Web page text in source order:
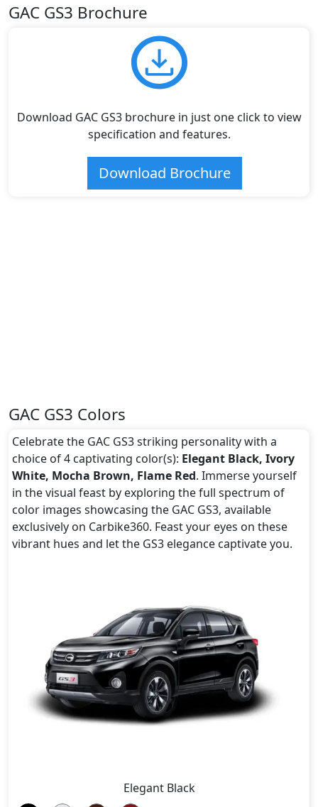
GAC GS3 Brochure
Download GAC GS3 brochure in just one click to view
specification and features.
Download Brochure
GAC GS3 Colors
Celebrate the GAC GS3 striking personality with a
choice of 4 captivating color(s): Elegant Black, Ivory
White, Mocha Brown, Flame Red. Immerse yourself
in the visual feast by exploring the full spectrum of
color images showcasing the GAC GS3, available
exclusively on Carbike360. Feast your eyes on these
vibrant hues and let the GS3 elegance captivate you.
Elegant Black